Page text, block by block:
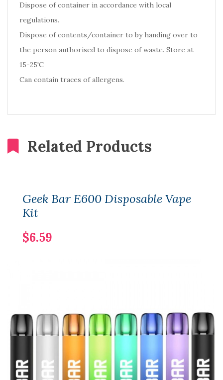
Dispose of container in accordance with local
regulations.
Dispose of contents/container to by handing over to
the person authorised to dispose of waste. Store at
15-25'C
Can contain traces of allergens.
Related Products
Geek Bar E600 Disposable Vape
Kit
$6.59